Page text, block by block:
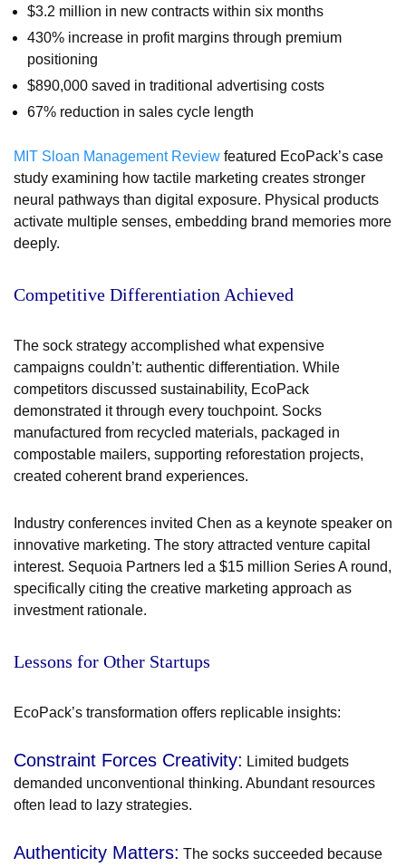
$3.2 million in new contracts within six months
430% increase in profit margins through premium
positioning
$890,000 saved in traditional advertising costs
67% reduction in sales cycle length
MIT Sloan Management Review featured EcoPack’s case
study examining how tactile marketing creates stronger
neural pathways than digital exposure. Physical products
activate multiple senses, embedding brand memories more
deeply.
Competitive Differentiation Achieved
The sock strategy accomplished what expensive
campaigns couldn’t: authentic differentiation. While
competitors discussed sustainability, EcoPack
demonstrated it through every touchpoint. Socks
manufactured from recycled materials, packaged in
compostable mailers, supporting reforestation projects,
created coherent brand experiences.
Industry conferences invited Chen as a keynote speaker on
innovative marketing. The story attracted venture capital
interest. Sequoia Partners led a $15 million Series A round,
specifically citing the creative marketing approach as
investment rationale.
Lessons for Other Startups
EcoPack’s transformation offers replicable insights:
Constraint Forces Creativity: Limited budgets
demanded unconventional thinking. Abundant resources
often lead to lazy strategies.
Authenticity Matters: The socks succeeded because